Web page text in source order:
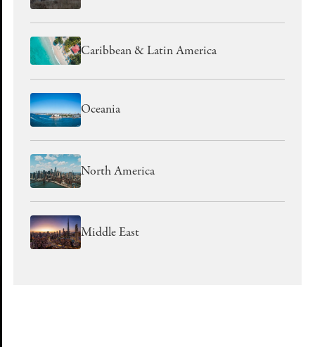
Caribbean & Latin America
Oceania
North America
Middle East